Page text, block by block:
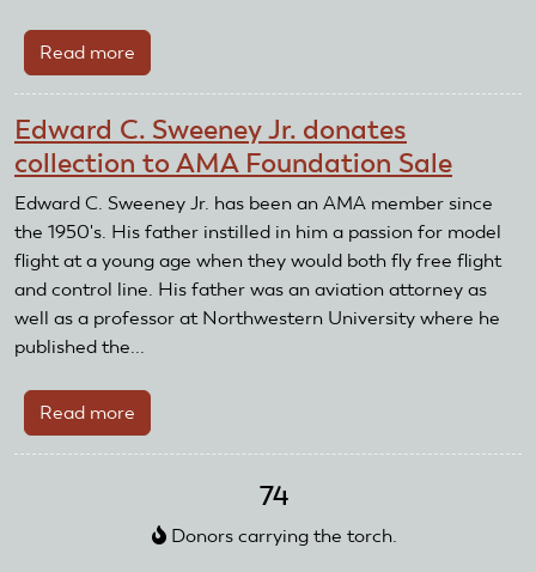
Read more
RC
on
the
road
at
the
2017
Toledo
Edward C. Sweeney Jr. donates
collection to AMA Foundation Sale
Edward C. Sweeney Jr. has been an AMA member since
the 1950's. His father instilled in him a passion for model
flight at a young age when they would both fly free flight
and control line. His father was an aviation attorney as
well as a professor at Northwestern University where he
published the...
Read more
Edward
Jr.
74
Donors carrying the torch.